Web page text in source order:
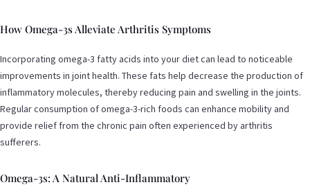
How Omega-3s Alleviate Arthritis Symptoms
Incorporating omega-3 fatty acids into your diet can lead to noticeable
improvements in joint health. These fats help decrease the production of
inflammatory molecules, thereby reducing pain and swelling in the joints.
Regular consumption of omega-3-rich foods can enhance mobility and
provide relief from the chronic pain often experienced by arthritis
sufferers.
Omega-3s: A Natural Anti-Inflammatory